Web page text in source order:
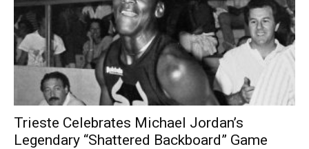
Trieste Celebrates Michael Jordan’s
Legendary “Shattered Backboard” Game